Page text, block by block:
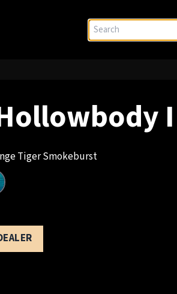
Tiger Smokeburst